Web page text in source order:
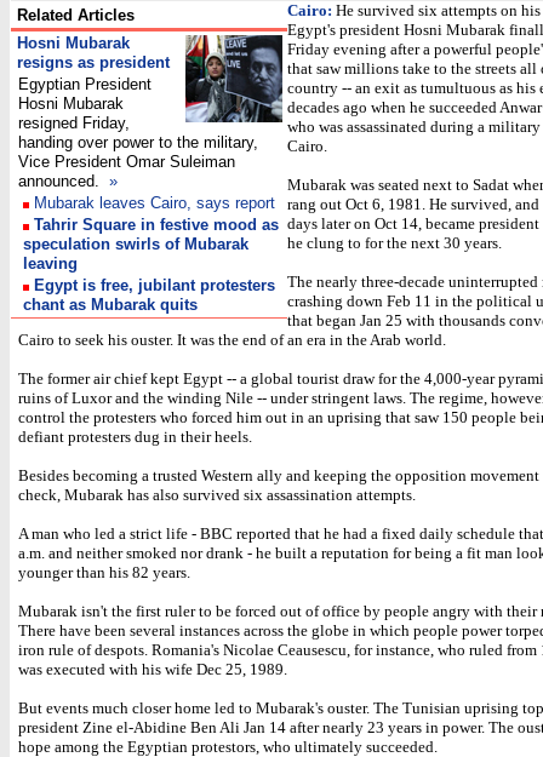
Related Articles
Hosni Mubarak
resigns as president
Egyptian President
Hosni Mubarak
resigned Friday,
handing over power to the military,
Vice President Omar Suleiman
announced. »
Mubarak leaves Cairo, says report
Tahrir Square in festive mood as
speculation swirls of Mubarak
leaving
Egypt is free, jubilant protesters
chant as Mubarak quits
Cairo: He survived six attempts on
Egypt's president Hosni Mubarak
Friday evening after a powerful
that saw millions take to the streets all
country -- an exit as tumultuous as his
decades ago when he succeeded
who was assassinated during a
Cairo.
Mubarak was seated next to Sadat
rang out Oct 6, 1981. He survived,
days later on Oct 14, became
he clung to for the next 30 years.
The nearly three-decade uninterrupted
crashing down Feb 11 in the political
that began Jan 25 with thousands
Cairo to seek his ouster. It was the end of an era in the Arab world.
The former air chief kept Egypt -- a global tourist draw for the 4,000-year
ruins of Luxor and the winding Nile -- under stringent laws. The regime,
control the protesters who forced him out in an uprising that saw 150 people
defiant protesters dug in their heels.
Besides becoming a trusted Western ally and keeping the opposition movement
check, Mubarak has also survived six assassination attempts.
A man who led a strict life - BBC reported that he had a fixed daily schedule
a.m. and neither smoked nor drank - he built a reputation for being a fit man
younger than his 82 years.
Mubarak isn't the first ruler to be forced out of office by people angry with their
There have been several instances across the globe in which people power
iron rule of despots. Romania's Nicolae Ceausescu, for instance, who ruled
was executed with his wife Dec 25, 1989.
But events much closer home led to Mubarak's ouster. The Tunisian uprising
president Zine el-Abidine Ben Ali Jan 14 after nearly 23 years in power. The
hope among the Egyptian protestors, who ultimately succeeded.